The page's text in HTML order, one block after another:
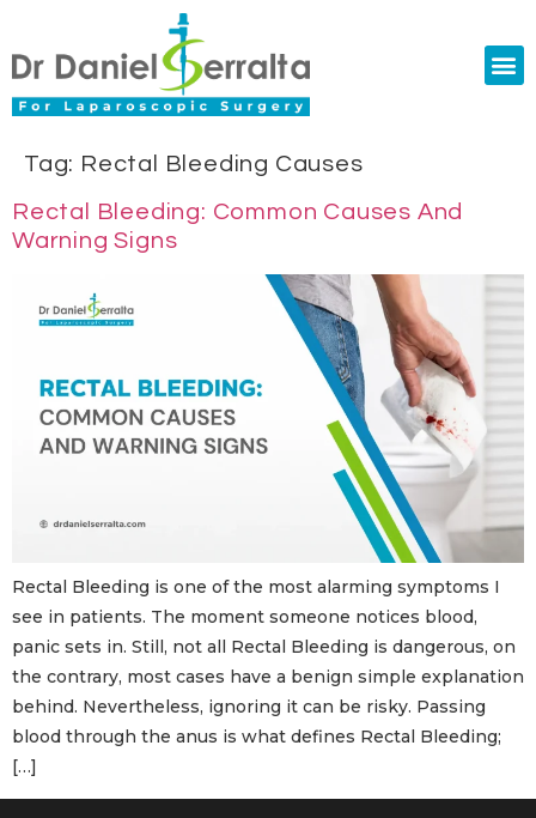
Tag: Rectal Bleeding Causes
Rectal Bleeding: Common Causes And
Warning Signs
Rectal Bleeding is one of the most alarming symptoms I
see in patients. The moment someone notices blood,
panic sets in. Still, not all Rectal Bleeding is dangerous, on
the contrary, most cases have a benign simple explanation
behind. Nevertheless, ignoring it can be risky. Passing
blood through the anus is what defines Rectal Bleeding;
[…]